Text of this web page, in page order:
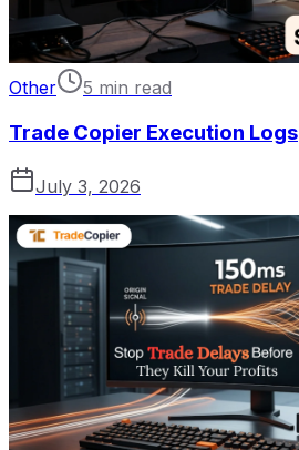
Other 5 min read
Trade Copier Execution Logs
July 3, 2026